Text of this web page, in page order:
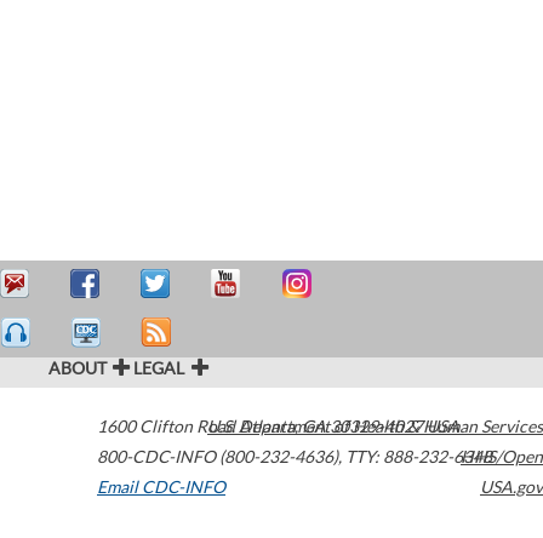
ABOUT LEGAL
1600 Clifton Road Atlanta,GA30329-4027USA
800-CDC-INFO (800-232-4636), TTY: 888-232-6348
Email CDC-INFO
U.S. Department of Health & Human Services
HHS/Open
USA.gov